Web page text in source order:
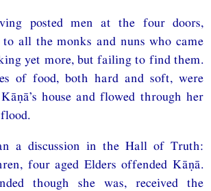
posted men at the four doors,
all the monks and nuns who came
yet more, but failing to find them.
of food, both hard and soft, were
house and flowed through her
a discussion in the Hall of Truth:
four aged Elders offended Kāṇā.
though she was, received the